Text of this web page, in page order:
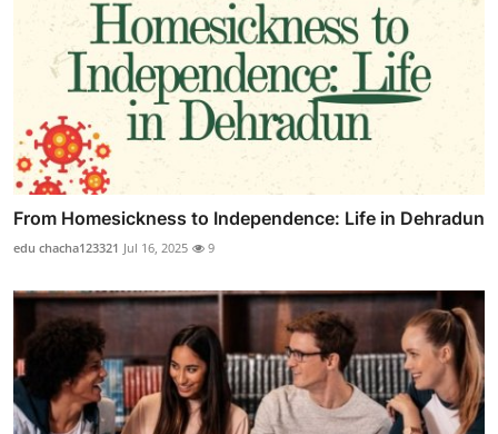
From Homesickness to Independence: Life in Dehradun
edu chacha123321 Jul 16, 2025 9